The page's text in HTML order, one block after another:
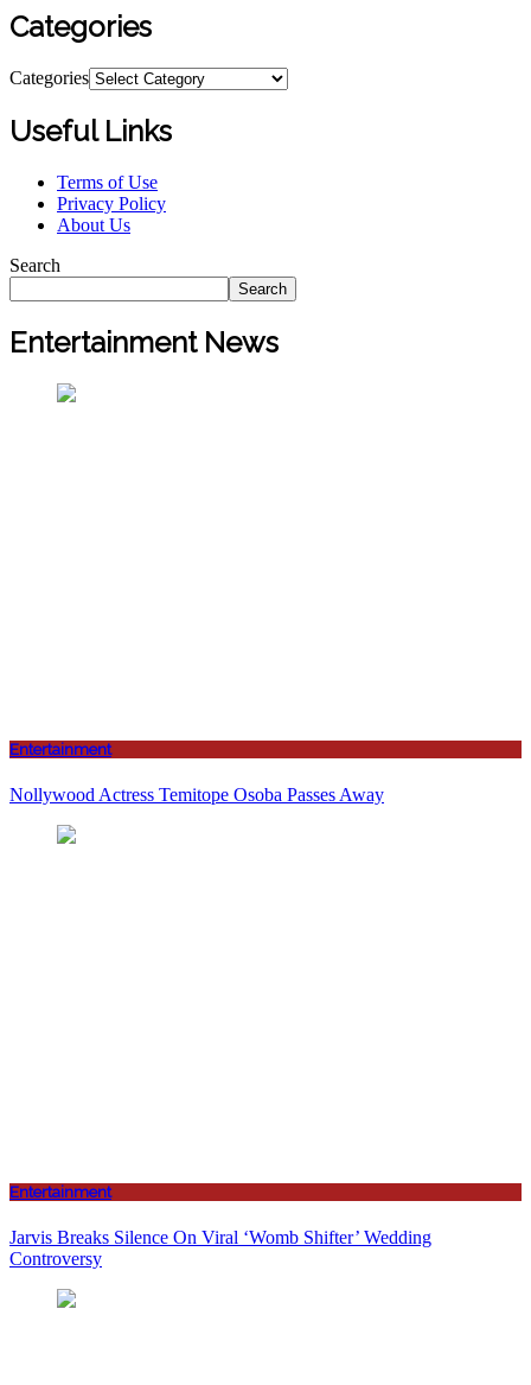
Categories
Categories
Useful Links
Terms of Use
Privacy Policy
About Us
Search
Search
Entertainment News
Entertainment
Nollywood Actress Temitope Osoba Passes Away
Entertainment
Jarvis Breaks Silence On Viral ‘Womb Shifter’ Wedding
Controversy